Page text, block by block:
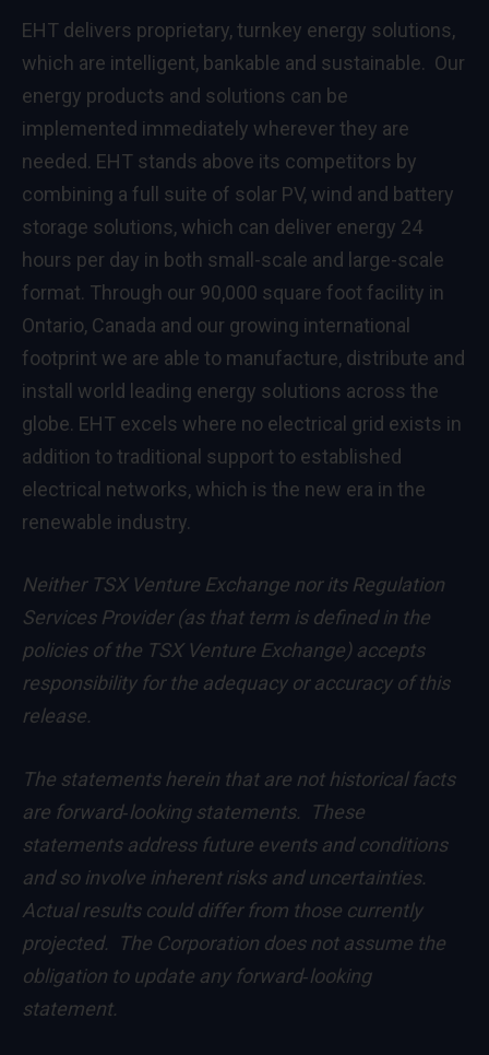
EHT delivers proprietary, turnkey energy solutions,
which are intelligent, bankable and sustainable. Our
energy products and solutions can be
implemented immediately wherever they are
needed. EHT stands above its competitors by
combining a full suite of solar PV, wind and battery
storage solutions, which can deliver energy 24
hours per day in both small-scale and large-scale
format. Through our 90,000 square foot facility in
Ontario, Canada and our growing international
footprint we are able to manufacture, distribute and
install world leading energy solutions across the
globe. EHT excels where no electrical grid exists in
addition to traditional support to established
electrical networks, which is the new era in the
renewable industry.
Neither TSX Venture Exchange nor its Regulation
Services Provider (as that term is defined in the
policies of the TSX Venture Exchange) accepts
responsibility for the adequacy or accuracy of this
release.
The statements herein that are not historical facts
are forward‐looking statements. These
statements address future events and conditions
and so involve inherent risks and uncertainties.
Actual results could differ from those currently
projected. The Corporation does not assume the
obligation to update any forward‐looking
statement.